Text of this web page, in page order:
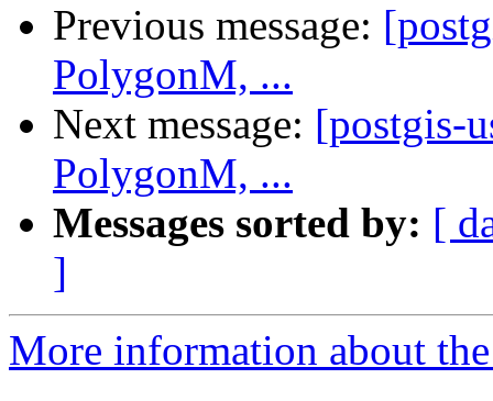
Previous message:
PolygonM, ...
Next message: [postgis-
PolygonM, ...
Messages sorted by: [
]
More information about